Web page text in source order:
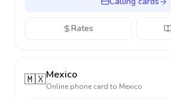
Rates
🇲🇽Mexico
Online phone card to Mexico